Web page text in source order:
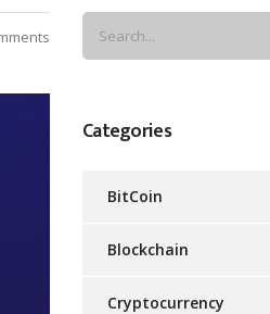
Categories
BitCoin
Blockchain
Cryptocurrency